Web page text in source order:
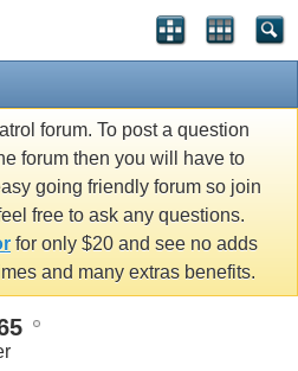
forum. To post a question
forum then you will have to
going friendly forum so join
free to ask any questions.
for only $20 and see no adds
and many extras benefits.